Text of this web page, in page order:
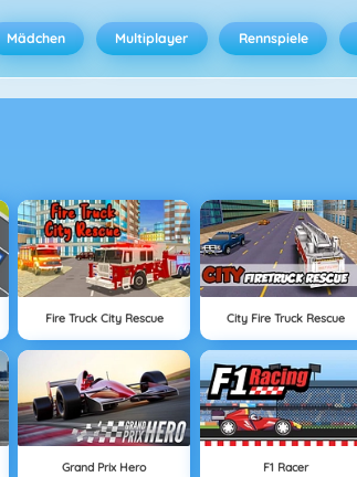
Mädchen Multiplayer Rennspiele
Fire Truck City Rescue City Fire Truck Rescue
Grand Prix Hero F1 Racer